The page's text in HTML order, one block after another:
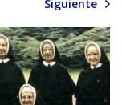
Siguiente